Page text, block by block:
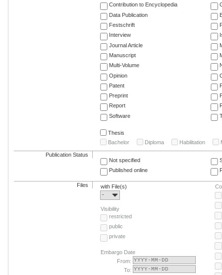
Contribution to Encyclopedia
Data Publication
Festschrift
Interview
Journal Article
Manuscript
Multi-Volume
Opinion
Patent
Preprint
Report
Software
Thesis
Bachelor
Diploma Habilitation
Publication Status
Not specified
Published online
Files
with File(s)
-
Visibility
restricted
public
private
Embargo Date
From:
To: